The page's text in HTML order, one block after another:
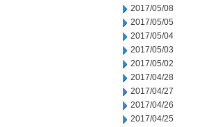
2017/05/08
2017/05/05
2017/05/04
2017/05/03
2017/05/02
2017/04/28
2017/04/27
2017/04/26
2017/04/25